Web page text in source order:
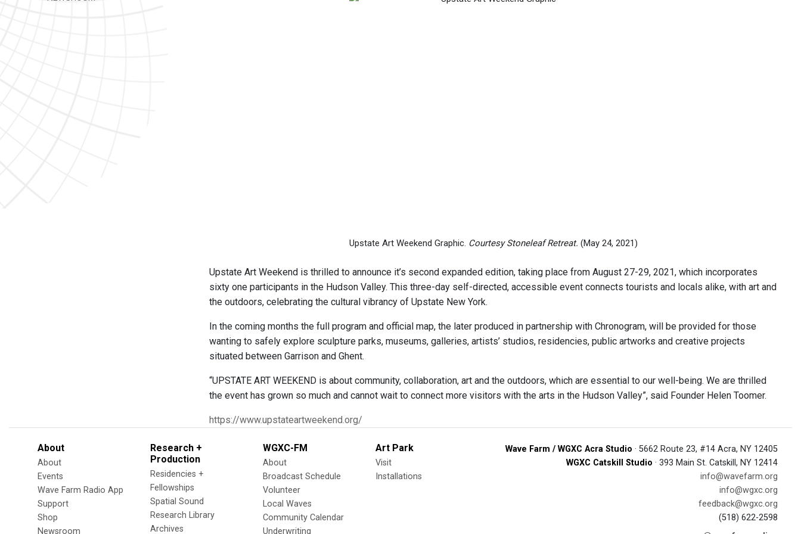
Upstate Art Weekend Graphic. Courtesy Stoneleaf Retreat. (May 24, 2021)
Upstate Art Weekend is thrilled to announce it’s second expanded edition, taking place from August 27-29, 2021, which incorporates
sixty one participants in the Hudson Valley. This three-day self-directed, accessible event connects tourists and locals alike, with art and
the outdoors, celebrating the cultural vibrancy of Upstate New York.
In the coming months the full program and official map, the later produced in partnership with Chronogram, will be provided for those
wanting to safely explore sculpture parks, museums, galleries, artists’ studios, residencies, public artworks and creative projects
situated between Garrison and Ghent.
“UPSTATE ART WEEKEND is about community, collaboration, art and the outdoors, which are essential to our well-being. We are thrilled
the event has grown so much and cannot wait to connect more visitors with the arts in the Hudson Valley”, said Founder Helen Toomer.
https://www.upstateartweekend.org/
About
About
Events
Wave Farm Radio App
Support
Shop
Newsroom
Research +
Production
Residencies +
Fellowships
Spatial Sound
Research Library
Archives
WGXC-FM
About
Broadcast Schedule
Volunteer
Local Waves
Community Calendar
Underwriting
Art Park
Visit
Installations
Wave Farm / WGXC Acra Studio · 5662 Route 23, #14 Acra, NY 12405
WGXC Catskill Studio · 393 Main St. Catskill, NY 12414
info@wavefarm.org
info@wgxc.org
feedback@wgxc.org
(518) 622-2598